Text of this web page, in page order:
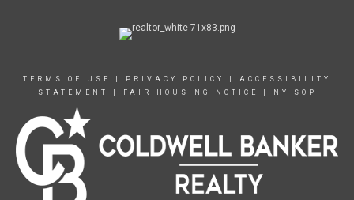
TERMS OF USE PRIVACY POLICY
ACCESSIBILITY
STATEMENT
FAIR HOUSING NOTICE NY SOP